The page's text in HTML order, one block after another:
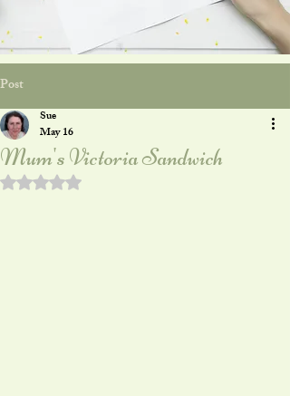
Post
Mum's Victoria Sandwich
Sue
May 16
Rated NaN out of 5 stars.